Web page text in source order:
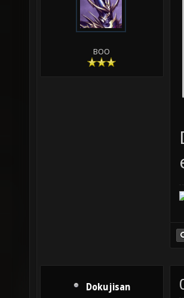
BOO
Dokujisan